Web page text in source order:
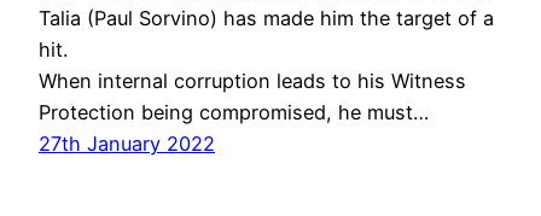
Talia (Paul Sorvino) has made him the target of a
hit.
When internal corruption leads to his Witness
Protection being compromised, he must…
27th January 2022